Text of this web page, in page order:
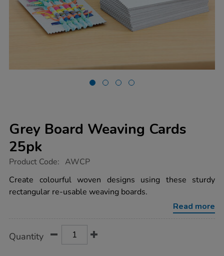
Grey Board Weaving Cards
25pk
https://www.tts-
board-
weaving-
cards-
Product Code: AWCP
Create colourful woven designs using these sturdy
rectangular re-usable weaving boards.
Read more
Actions
TO
Quantity